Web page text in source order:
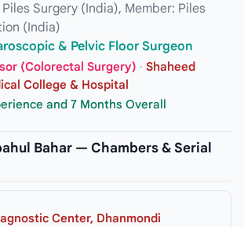
Surgery (India), Member: Piles
(India)
& Pelvic Floor Surgeon
(Colorectal Surgery) · Shaheed
College & Hospital
and 7 Months Overall
Bahar — Chambers & Serial
Center, Dhanmondi